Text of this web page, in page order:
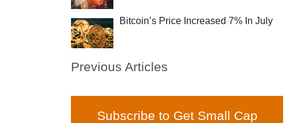
Bitcoin’s Price Increased 7% In July
Previous Articles
Subscribe to Get Small Cap